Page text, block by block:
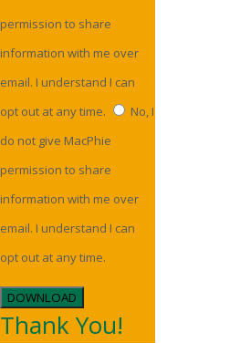
permission to share
information with me over
email. I understand I can
opt out at any time.
No, I
do not give MacPhie
permission to share
information with me over
email. I understand I can
opt out at any time.
DOWNLOAD
Thank You!